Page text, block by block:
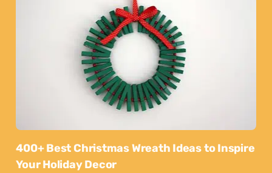
400+ Best Christmas Wreath Ideas to Inspire
Your Holiday Decor